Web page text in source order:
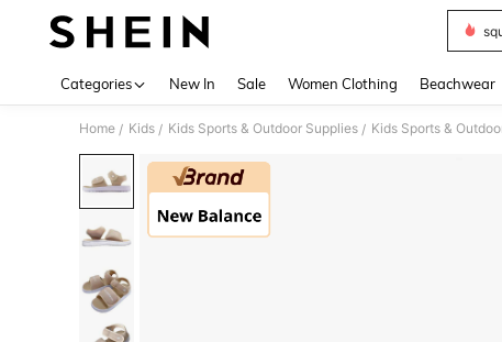
Categories New In Sale Women Clothing Beachwear
Home / Kids / Kids Sports & Outdoor Supplies / Kids Sports &